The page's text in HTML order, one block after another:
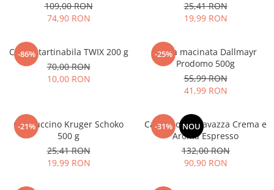
109,00 RON
74,90 RON
25,41 RON
19,99 RON
-86%
Crema tartinabila TWIX 200 g
70,00 RON
10,00 RON
-25%
Cafea macinata Dallmayr
Prodomo 500g
55,99 RON
41,99 RON
-21%
Cappuccino Kruger Schoko
500 g
25,41 RON
19,99 RON
-31% NOU
Cafea boabe Lavazza Crema e
Aroma Espresso
132,00 RON
90,90 RON